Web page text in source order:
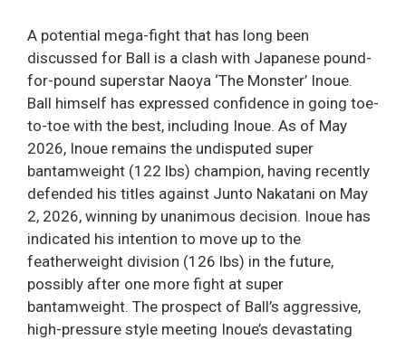
A potential mega-fight that has long been
discussed for Ball is a clash with Japanese pound-
for-pound superstar Naoya ‘The Monster’ Inoue.
Ball himself has expressed confidence in going toe-
to-toe with the best, including Inoue. As of May
2026, Inoue remains the undisputed super
bantamweight (122 lbs) champion, having recently
defended his titles against Junto Nakatani on May
2, 2026, winning by unanimous decision. Inoue has
indicated his intention to move up to the
featherweight division (126 lbs) in the future,
possibly after one more fight at super
bantamweight. The prospect of Ball’s aggressive,
high-pressure style meeting Inoue’s devastating